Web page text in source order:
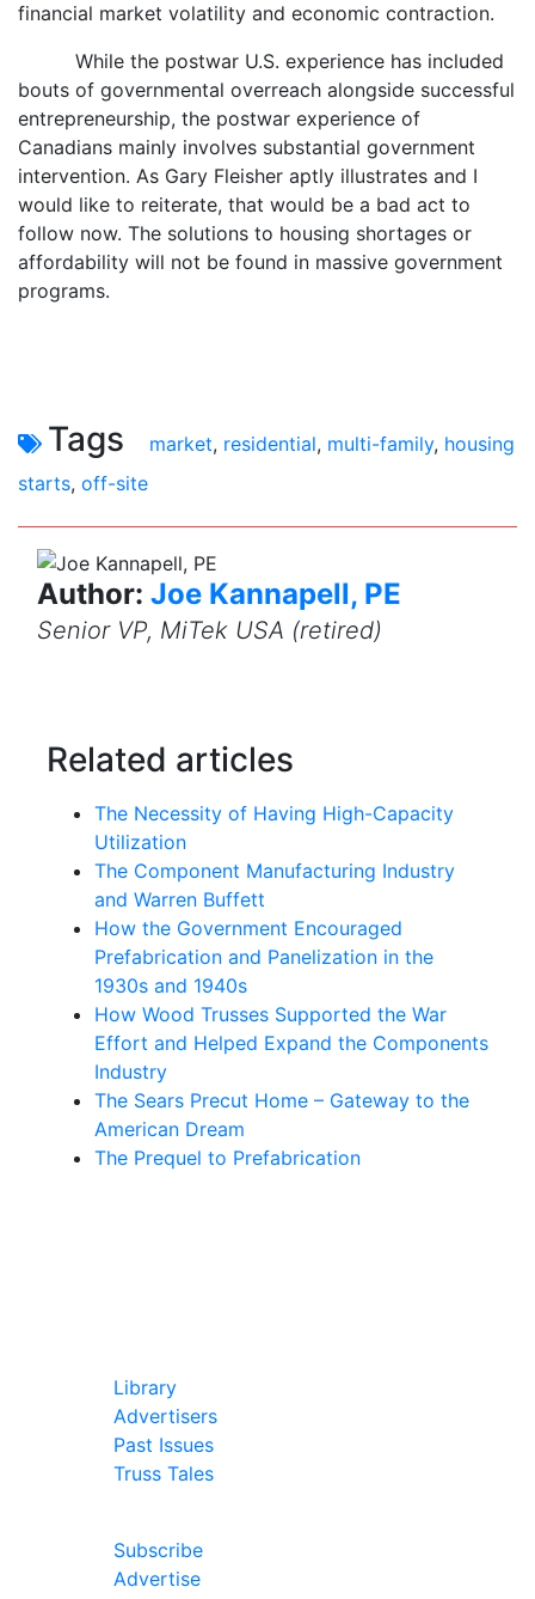
financial market volatility and economic contraction.
While the postwar U.S. experience has included
bouts of governmental overreach alongside successful
entrepreneurship, the postwar experience of
Canadians mainly involves substantial government
intervention. As Gary Fleisher aptly illustrates and I
would like to reiterate, that would be a bad act to
follow now. The solutions to housing shortages or
affordability will not be found in massive government
programs.
Tags market, residential, multi-family, housing
starts, off-site
Author: Joe Kannapell, PE
Senior VP, MiTek USA (retired)
Related articles
The Necessity of Having High-Capacity
Utilization
The Component Manufacturing Industry
and Warren Buffett
How the Government Encouraged
Prefabrication and Panelization in the
1930s and 1940s
How Wood Trusses Supported the War
Effort and Helped Expand the Components
Industry
The Sears Precut Home – Gateway to the
American Dream
The Prequel to Prefabrication
Library
Advertisers
Past Issues
Truss Tales
Subscribe
Advertise